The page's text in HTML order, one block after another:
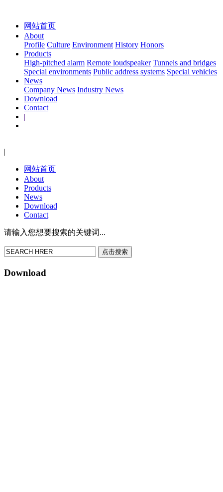
网站首页
About
Profile Culture Environment History Honors
Products
High-pitched alarm Remote loudspeaker Tunnels and bridges
Special environments Public address systems Special vehicles
News
Company News Industry News
Download
Contact
|
|
网站首页
About
Products
News
Download
Contact
请输入您想要搜索的关键词...
点击搜索
Download